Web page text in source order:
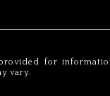
for
vary.